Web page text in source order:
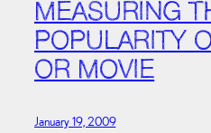
MEASURING
POPULARITY
OR MOVIE
January 19, 2009